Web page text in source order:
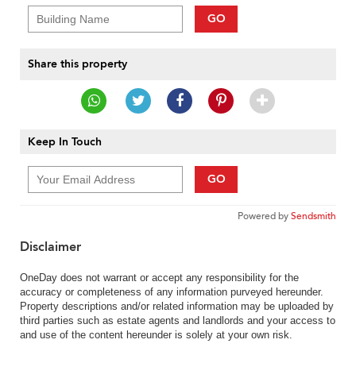
GO
Share this property
Keep In Touch
GO
Powered bySendsmith
Disclaimer
OneDay does not warrant or accept any responsibility for the
accuracy or completeness of any information purveyed hereunder.
Property descriptions and/or related information may be uploaded by
third parties such as estate agents and landlords and your access to
and use of the content hereunder is solely at your own risk.